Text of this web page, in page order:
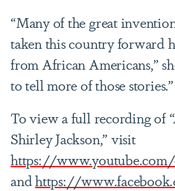
“Many of the great
taken this country forward
from African Americans,”
to tell more of those stories.”
To view a full recording of
Shirley Jackson,” visit
https://
andhttps://